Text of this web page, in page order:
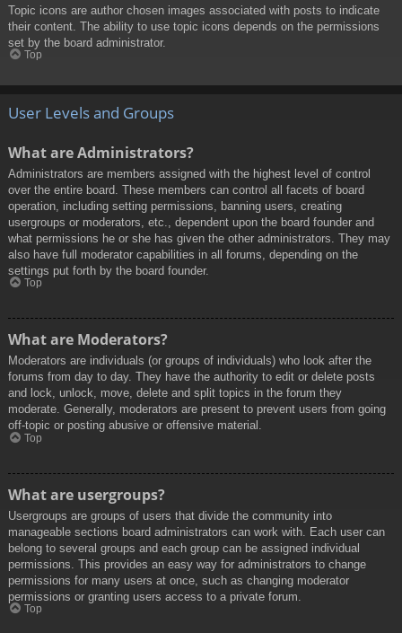
Topic icons are author chosen images associated with posts to indicate
their content. The ability to use topic icons depends on the permissions
set by the board administrator.
Top
User Levels and Groups
What are Administrators?
Administrators are members assigned with the highest level of control
over the entire board. These members can control all facets of board
operation, including setting permissions, banning users, creating
usergroups or moderators, etc., dependent upon the board founder and
what permissions he or she has given the other administrators. They may
also have full moderator capabilities in all forums, depending on the
settings put forth by the board founder.
Top
What are Moderators?
Moderators are individuals (or groups of individuals) who look after the
forums from day to day. They have the authority to edit or delete posts
and lock, unlock, move, delete and split topics in the forum they
moderate. Generally, moderators are present to prevent users from going
off-topic or posting abusive or offensive material.
Top
What are usergroups?
Usergroups are groups of users that divide the community into
manageable sections board administrators can work with. Each user can
belong to several groups and each group can be assigned individual
permissions. This provides an easy way for administrators to change
permissions for many users at once, such as changing moderator
permissions or granting users access to a private forum.
Top